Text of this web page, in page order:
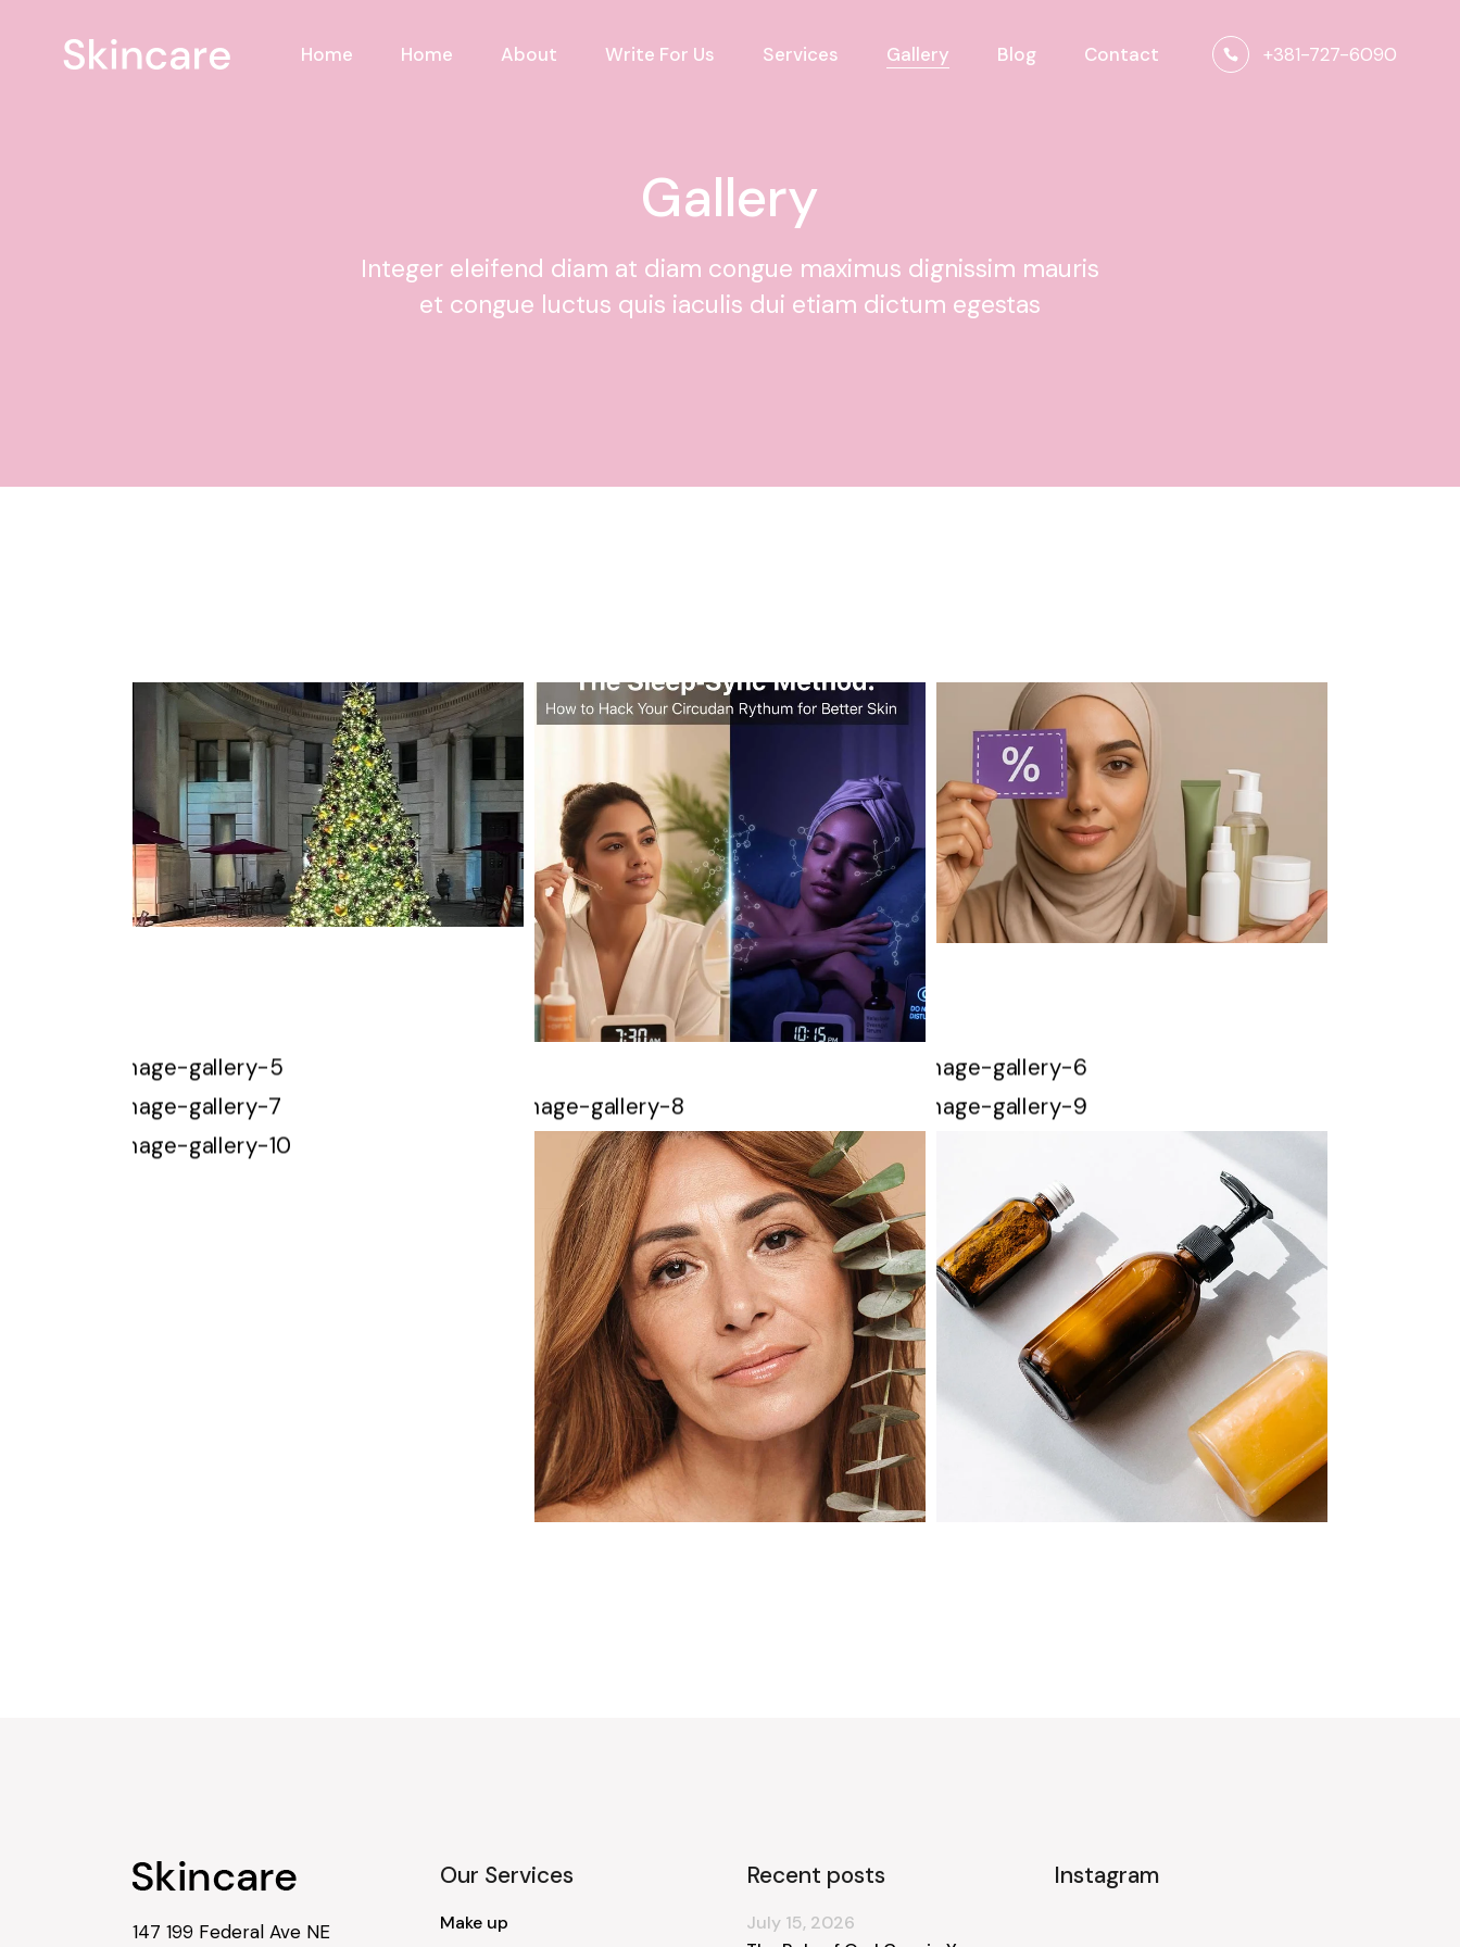
Home Home About Write For Us Services Gallery Blog Contact +381-727-6090
Gallery
Integer eleifend diam at diam congue maximus dignissim mauris
et congue luctus quis iaculis dui etiam dictum egestas
147 199 Federal Ave NE
Our Services
Make up
Recent posts
July 15, 2026
Instagram